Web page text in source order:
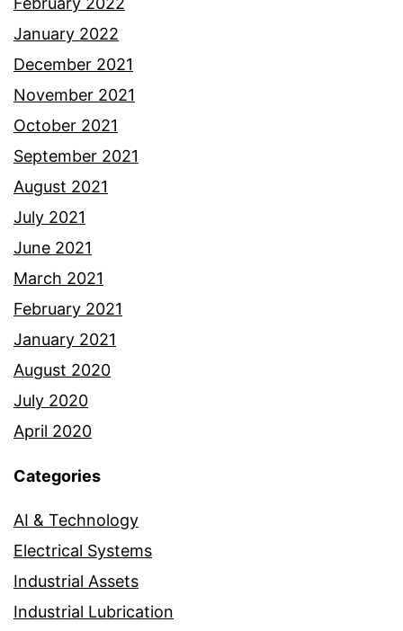
January 2022
December 2021
November 2021
October 2021
September 2021
August 2021
July 2021
June 2021
March 2021
February 2021
January 2021
August 2020
July 2020
April 2020
Categories
AI & Technology
Electrical Systems
Industrial Assets
Industrial Lubrication